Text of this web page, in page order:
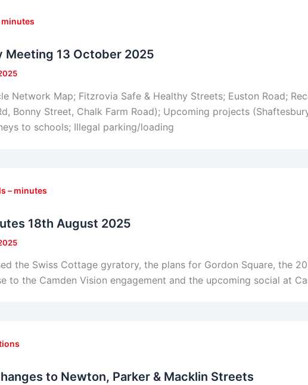
minutes
Meeting 13 October 2025
Network Map; Fitzrovia Safe & Healthy Streets; Euston Road;
Bonny Street, Chalk Farm Road); Upcoming projects
to schools; Illegal parking/loading
– minutes
18th August 2025
the Swiss Cottage gyratory, the plans for Gordon Square, the
to the Camden Vision engagement and the upcoming social at
to Newton, Parker & Macklin Streets